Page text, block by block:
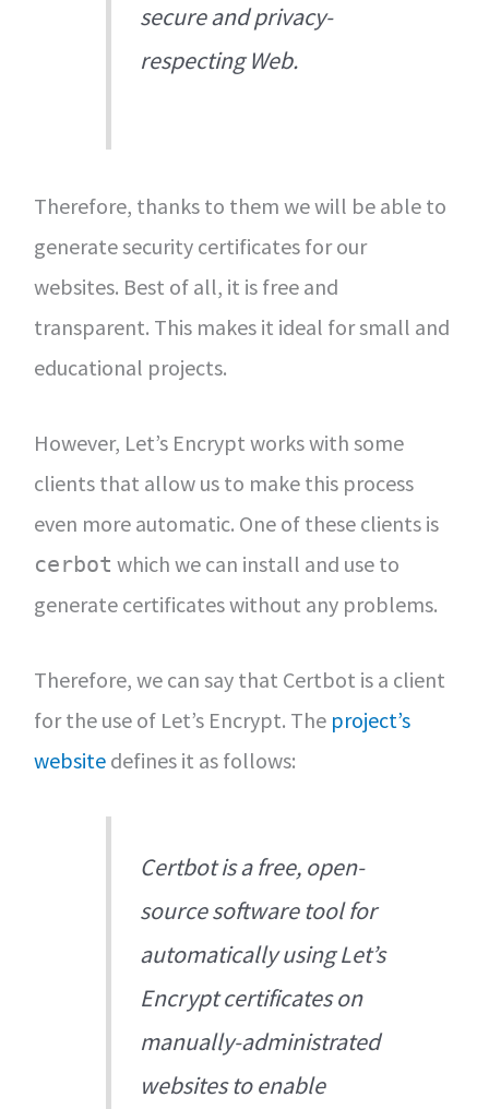
secure and privacy-
respecting Web.
Therefore, thanks to them we will be able to
generate security certificates for our
websites. Best of all, it is free and
transparent. This makes it ideal for small and
educational projects.
However, Let’s Encrypt works with some
clients that allow us to make this process
even more automatic. One of these clients is
cerbot which we can install and use to
generate certificates without any problems.
Therefore, we can say that Certbot is a client
for the use of Let’s Encrypt. The project’s
websitedefines it as follows:
Certbot is a free, open-
source software tool for
automatically using Let’s
Encrypt certificates on
manually-administrated
websites to enable